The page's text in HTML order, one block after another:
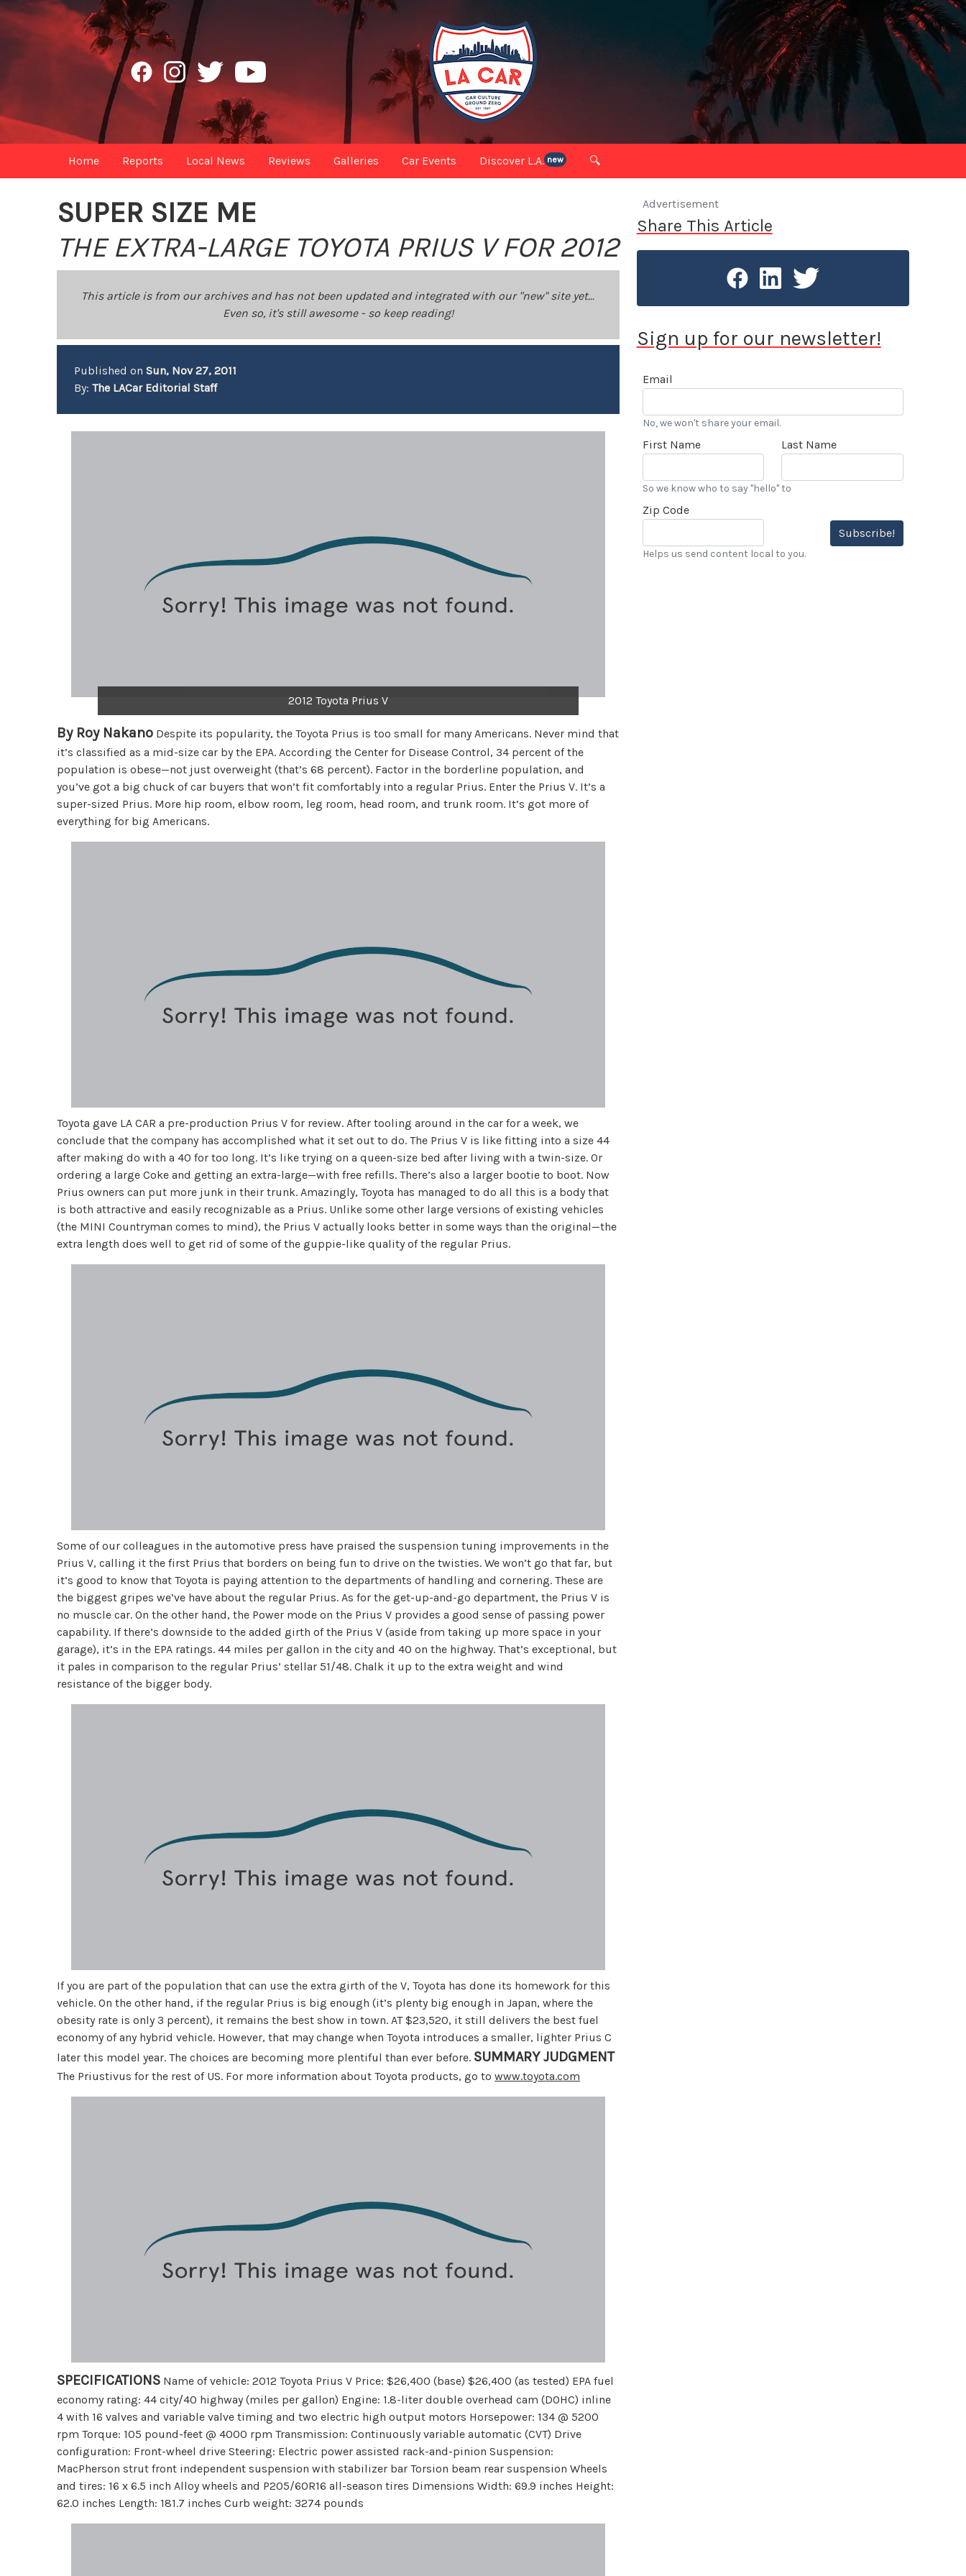
Home Reports Local News Reviews Galleries Car Events Discover L.A. new 🔍
SUPER SIZE ME
THE EXTRA-LARGE TOYOTA PRIUS V FOR 2012
This article is from our archives and has not been updated and integrated with our "new" site yet...
Even so, it's still awesome - so keep reading!
Published onSun, Nov 27, 2011
By:The LACar Editorial Staff
2012 Toyota Prius V
By Roy Nakano Despite its popularity, the Toyota Prius is too small for many Americans. Never mind that
it’s classified as a mid-size car by the EPA. According the Center for Disease Control, 34 percent of the
population is obese—not just overweight (that’s 68 percent). Factor in the borderline population, and
you’ve got a big chuck of car buyers that won’t fit comfortably into a regular Prius. Enter the Prius V. It’s a
super-sized Prius. More hip room, elbow room, leg room, head room, and trunk room. It’s got more of
everything for big Americans.
Toyota gave LA CAR a pre-production Prius V for review. After tooling around in the car for a week, we
conclude that the company has accomplished what it set out to do. The Prius V is like fitting into a size 44
after making do with a 40 for too long. It’s like trying on a queen-size bed after living with a twin-size. Or
ordering a large Coke and getting an extra-large—with free refills. There’s also a larger bootie to boot. Now
Prius owners can put more junk in their trunk. Amazingly, Toyota has managed to do all this is a body that
is both attractive and easily recognizable as a Prius. Unlike some other large versions of existing vehicles
(the MINI Countryman comes to mind), the Prius V actually looks better in some ways than the original—the
extra length does well to get rid of some of the guppie-like quality of the regular Prius.
Some of our colleagues in the automotive press have praised the suspension tuning improvements in the
Prius V, calling it the first Prius that borders on being fun to drive on the twisties. We won’t go that far, but
it’s good to know that Toyota is paying attention to the departments of handling and cornering. These are
the biggest gripes we’ve have about the regular Prius. As for the get-up-and-go department, the Prius V is
no muscle car. On the other hand, the Power mode on the Prius V provides a good sense of passing power
capability. If there’s downside to the added girth of the Prius V (aside from taking up more space in your
garage), it’s in the EPA ratings. 44 miles per gallon in the city and 40 on the highway. That’s exceptional, but
it pales in comparison to the regular Prius’ stellar 51/48. Chalk it up to the extra weight and wind
resistance of the bigger body.
If you are part of the population that can use the extra girth of the V, Toyota has done its homework for this
vehicle. On the other hand, if the regular Prius is big enough (it’s plenty big enough in Japan, where the
obesity rate is only 3 percent), it remains the best show in town. AT $23,520, it still delivers the best fuel
economy of any hybrid vehicle. However, that may change when Toyota introduces a smaller, lighter Prius C
later this model year. The choices are becoming more plentiful than ever before. SUMMARY JUDGMENT
The Priustivus for the rest of US. For more information about Toyota products, go towww.toyota.com
SPECIFICATIONS Name of vehicle: 2012 Toyota Prius V Price: $26,400 (base) $26,400 (as tested) EPA fuel
economy rating: 44 city/40 highway (miles per gallon) Engine: 1.8-liter double overhead cam (DOHC) inline
4 with 16 valves and variable valve timing and two electric high output motors Horsepower: 134 @ 5200
rpm Torque: 105 pound-feet @ 4000 rpm Transmission: Continuously variable automatic (CVT) Drive
configuration: Front-wheel drive Steering: Electric power assisted rack-and-pinion Suspension:
MacPherson strut front independent suspension with stabilizer bar Torsion beam rear suspension Wheels
and tires: 16 x 6.5 inch Alloy wheels and P205/60R16 all-season tires Dimensions Width: 69.9 inches Height:
62.0 inches Length: 181.7 inches Curb weight: 3274 pounds
Advertisement
Share This Article
Sign up for our newsletter!
Email
No, we won't share your email.
First Name Last Name
So we know who to say "hello" to
Zip Code
Subscribe!
Helps us send content local to you.